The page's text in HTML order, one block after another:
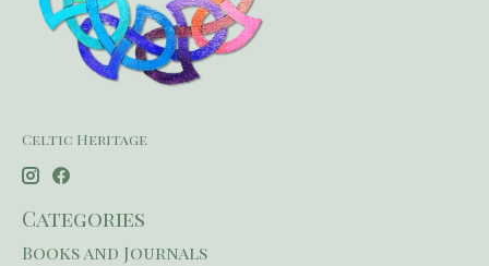
Celtic Heritage
Categories
Books and Journals